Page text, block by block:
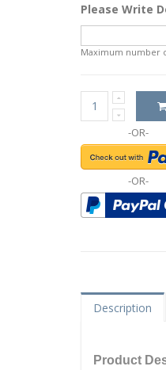
Please Write
Maximum number
-OR-
-OR-
Description
Product